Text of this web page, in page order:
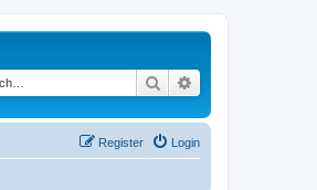
Search
Login
Register